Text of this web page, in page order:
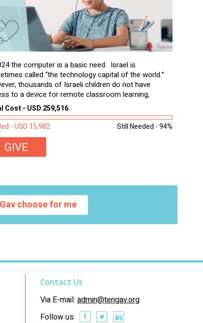
the computer is a basic need. Israel is
called “the technology capital of the world.”
thousands of Israeli children do not have
to a device for remote classroom learning,
and assignments or to access additional
materials. The need to get computers to
Cost - USD 259,516
Still Needed - 94%
- USD 15,982
GIVE
choose for me
Contact Us
Via E-mail: admin@tengav.org
Follow us: